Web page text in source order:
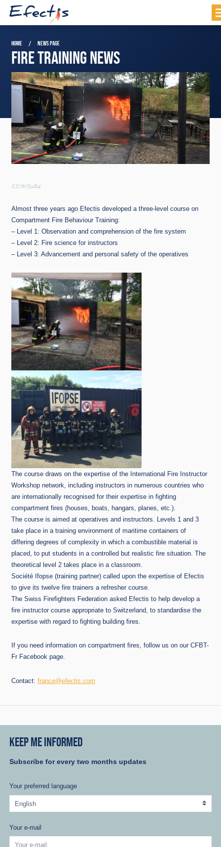
HOME NEWS PAGE
FIRE TRAINING NEWS
22/9/2016
Almost three years ago Efectis developed a three-level course on
Compartment Fire Behaviour Training:
– Level 1: Observation and comprehension of the fire system
– Level 2: Fire science for instructors
– Level 3: Advancement and personal safety of the operatives
The course draws on the expertise of the International Fire Instructor
Workshop network, including instructors in numerous countries who
are internationally recognised for their expertise in fighting
compartment fires (houses, boats, hangars, planes, etc.).
The course is aimed at operatives and instructors. Levels 1 and 3
take place in a training environment of maritime containers of
differing degrees of complexity in which a combustible material is
placed, to put students in a controlled but realistic fire situation. The
theoretical level 2 takes place in a classroom.
Société Ifopse (training partner) called upon the expertise of Efectis
to give its twelve fire trainers a refresher course.
The Swiss Firefighters Federation asked Efectis to help develop a
fire instructor course appropriate to Switzerland, to standardise the
expertise with regard to fighting building fires.
If you need information on compartment fires, follow us on our CFBT-
Fr Facebook page.
Contact: france@efectis.com
KEEP ME INFORMED
Subscribe for every two months updates
Your preferred language
Your e-mail